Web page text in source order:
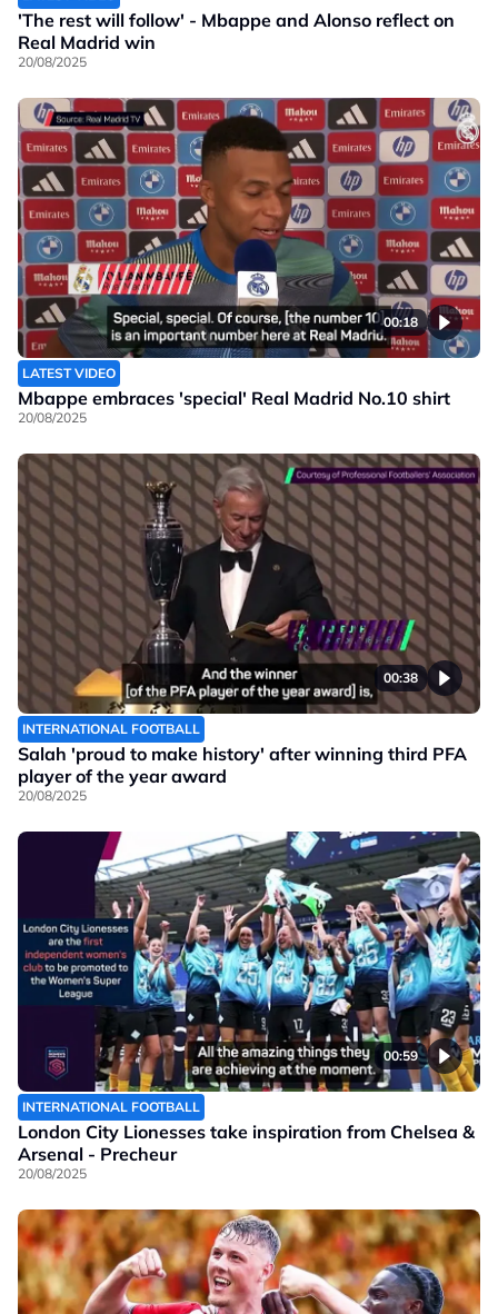
'The rest will follow' - Mbappe and Alonso reflect on
Real Madrid win
20/08/2025
00:18
LATEST VIDEO
Mbappe embraces 'special' Real Madrid No.10 shirt
20/08/2025
00:38
INTERNATIONAL FOOTBALL
Salah 'proud to make history' after winning third PFA
player of the year award
20/08/2025
00:59
INTERNATIONAL FOOTBALL
London City Lionesses take inspiration from Chelsea &
Arsenal - Precheur
20/08/2025